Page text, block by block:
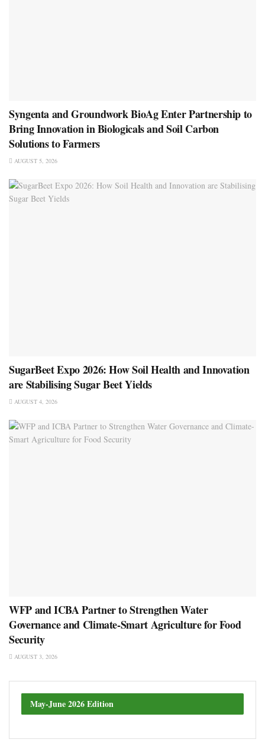
Syngenta and Groundwork BioAg Enter Partnership to
Bring Innovation in Biologicals and Soil Carbon
Solutions to Farmers
AUGUST 5, 2026
SugarBeet Expo 2026: How Soil Health and Innovation
are Stabilising Sugar Beet Yields
AUGUST 4, 2026
WFP and ICBA Partner to Strengthen Water
Governance and Climate-Smart Agriculture for Food
Security
AUGUST 3, 2026
May-June 2026 Edition